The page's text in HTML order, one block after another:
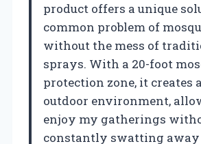
product offers a unique
common problem of
without the mess of
sprays. With a 20-foot
protection zone, it creates
outdoor environment,
enjoy my gatherings
constantly swatting away